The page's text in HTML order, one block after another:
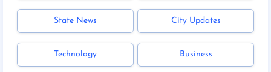
State News City Updates
Technology Business